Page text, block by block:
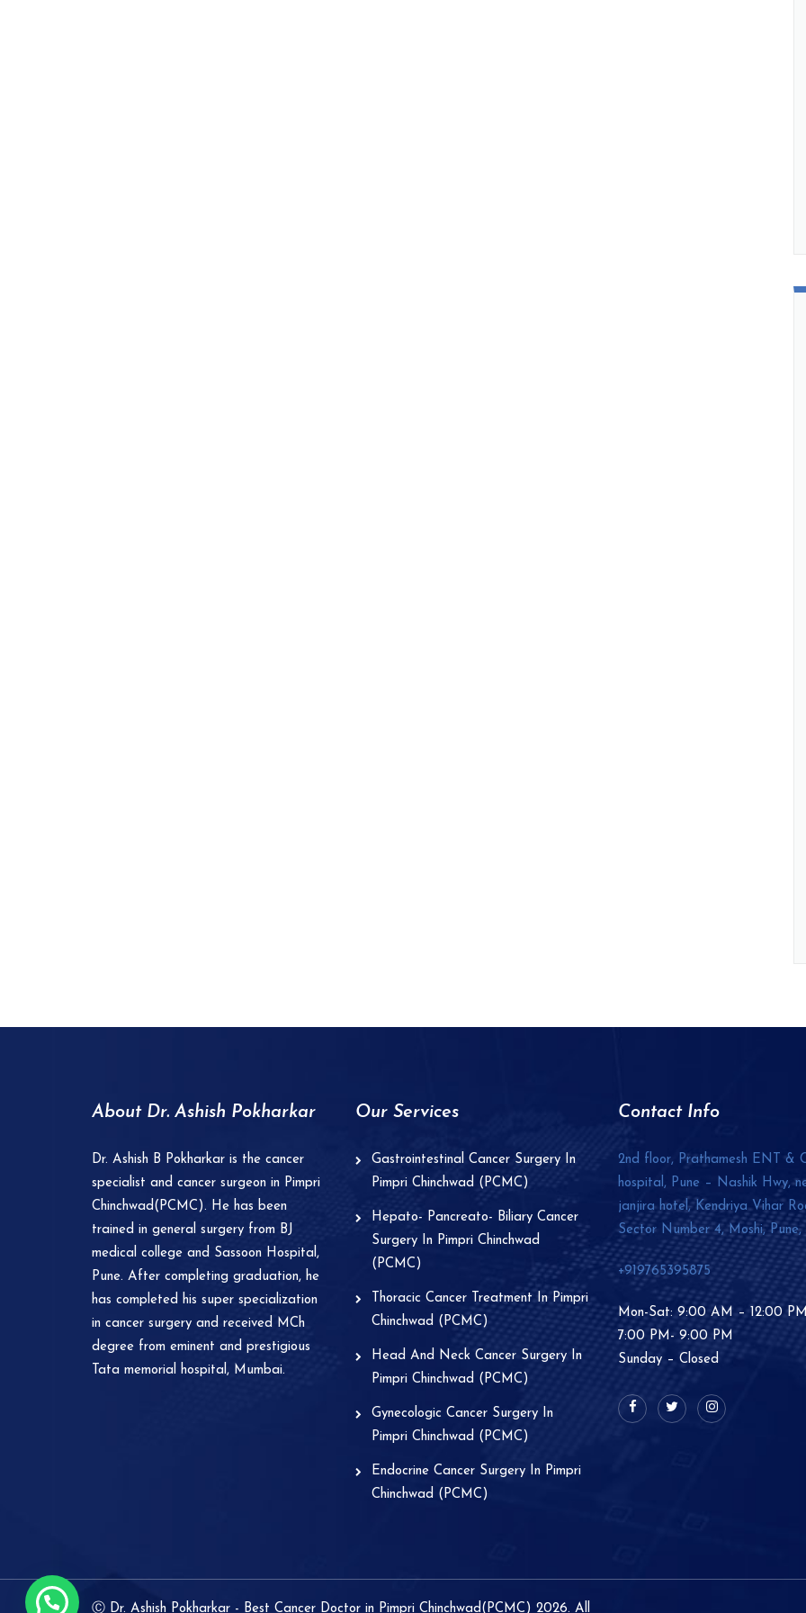
About Dr. Ashish Pokharkar
Dr. Ashish B Pokharkar is the cancer
specialist and cancer surgeon in Pimpri
Chinchwad(PCMC). He has been
trained in general surgery from BJ
medical college and Sassoon Hospital,
Pune. After completing graduation, he
has completed his super specialization
in cancer surgery and received MCh
degree from eminent and prestigious
Tata memorial hospital, Mumbai.
Our Services
Gastrointestinal Cancer Surgery In
Pimpri Chinchwad (PCMC)
Hepato- Pancreato- Biliary Cancer
Surgery In Pimpri Chinchwad
(PCMC)
Thoracic Cancer Treatment In Pimpri
Chinchwad (PCMC)
Head And Neck Cancer Surgery In
Pimpri Chinchwad (PCMC)
Gynecologic Cancer Surgery In
Pimpri Chinchwad (PCMC)
Endocrine Cancer Surgery In Pimpri
Chinchwad (PCMC)
Contact Info
2nd floor, Prathamesh ENT &
hospital, Pune – Nashik Hwy,
janjira hotel, Kendriya Vihar
Sector Number 4, Moshi, Pune,
+919765395875
Mon-Sat: 9:00 AM – 12:00 PM
7:00 PM- 9:00 PM
Sunday – Closed
Ⓒ Dr. Ashish Pokharkar - Best Cancer Doctor in Pimpri Chinchwad(PCMC) 2026. All